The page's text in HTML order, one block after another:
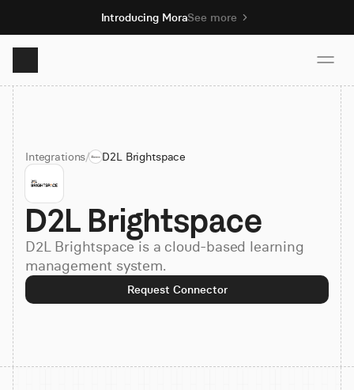
Introducing MoraSee more
Product
Solutions
Resources
Pricing
Integrations/ D2L Brightspace
D2L Brightspace
D2L Brightspace is a cloud-based learning
management system.
Request Connector